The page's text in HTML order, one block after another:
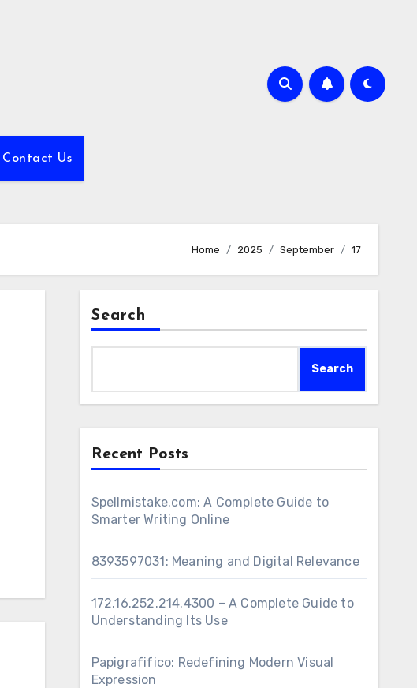
Contact Us
Home 2025 September 17
Search
Search
Recent Posts
Spellmistake.com: A Complete Guide to
Smarter Writing Online
8393597031: Meaning and Digital Relevance
172.16.252.214.4300 – A Complete Guide to
Understanding Its Use
Papigrafifico: Redefining Modern Visual
Expression